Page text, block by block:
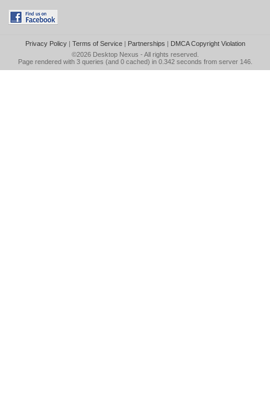
Privacy Policy| Terms of Service| Partnerships | DMCA Copyright Violation
©2026 Desktop Nexus - All rights reserved.
Page rendered with 3 queries (and 0 cached) in 0.342 seconds from server 146.